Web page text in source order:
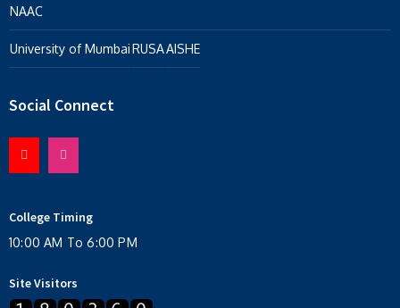
NAAC
University of MumbaiRUSAAISHE
Social Connect
College Timing
10:00 AM To 6:00 PM
Site Visitors